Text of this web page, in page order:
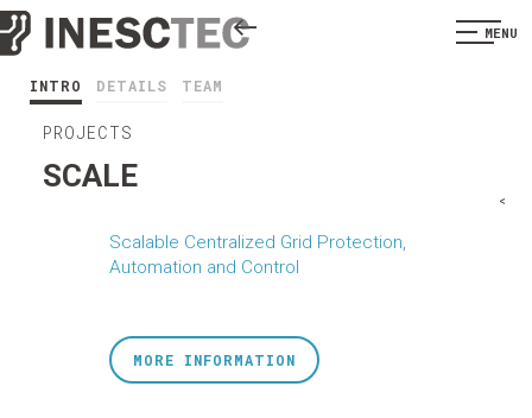
MENU
INTRO DETAILS TEAM
PROJECTS
SCALE
Scalable Centralized Grid Protection,
Automation and Control
<
MORE INFORMATION